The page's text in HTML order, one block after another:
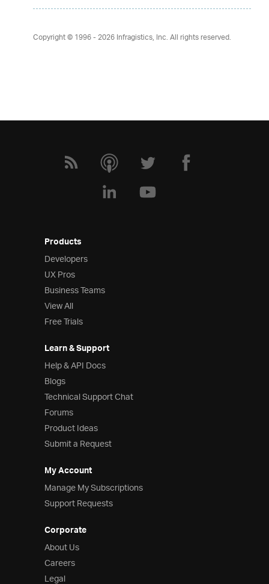
Copyright © 1996 - 2026Infragistics, Inc. All rights reserved.
Products
Developers
UX Pros
Business Teams
View All
Free Trials
Learn & Support
Help & API Docs
Blogs
Technical Support Chat
Forums
Product Ideas
Submit a Request
My Account
Manage My Subscriptions
Support Requests
Corporate
About Us
Careers
Legal